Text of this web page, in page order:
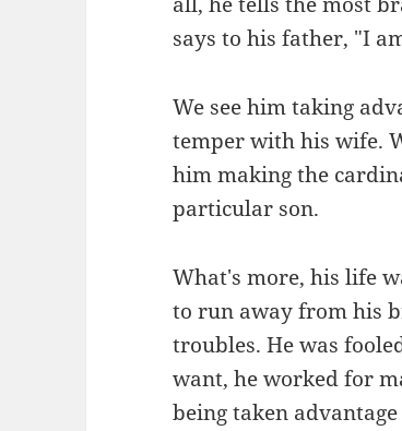
says to his father, "I
We see him taking
temper with his wife.
him making the
particular son.
What's more, his life
to run away from his
troubles. He was
want, he worked for
being taken